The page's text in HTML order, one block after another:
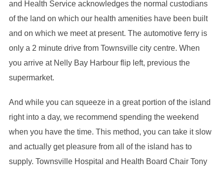
and Health Service acknowledges the normal custodians
of the land on which our health amenities have been built
and on which we meet at present. The automotive ferry is
only a 2 minute drive from Townsville city centre. When
you arrive at Nelly Bay Harbour flip left, previous the
supermarket.
And while you can squeeze in a great portion of the island
right into a day, we recommend spending the weekend
when you have the time. This method, you can take it slow
and actually get pleasure from all of the island has to
supply. Townsville Hospital and Health Board Chair Tony